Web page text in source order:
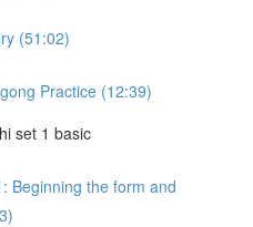
(51:02)
Practice (12:39)
set 1 basic
Beginning the form and